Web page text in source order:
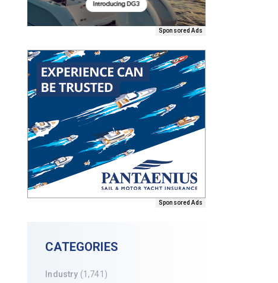
Sponsored Ads
Sponsored Ads
CATEGORIES
Industry (1,741)